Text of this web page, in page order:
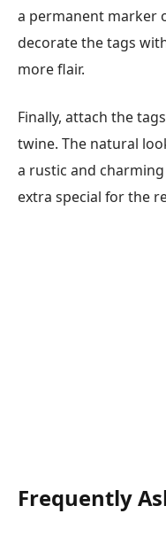
a permanent marker
decorate the tags
more flair.
Finally, attach the
twine. The natural
a rustic and
extra special for the
Frequently